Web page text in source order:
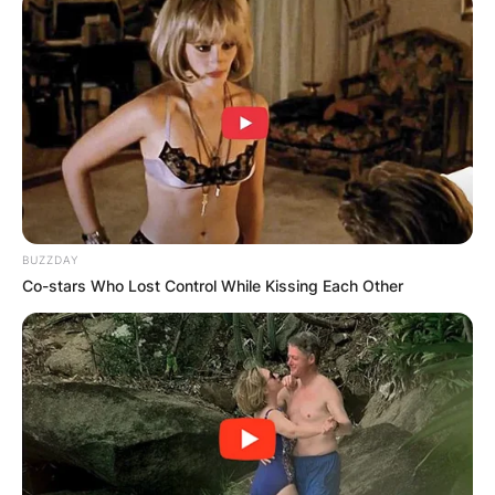
his height was 1.8m, and had an estimated net
worth of $3 million.
BUZZDAY
Co-stars Who Lost Control While Kissing Each Other